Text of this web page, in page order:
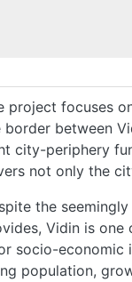
project focuses
border between
city-periphery
not only the
the
Vidin is one
socio-economic
population,